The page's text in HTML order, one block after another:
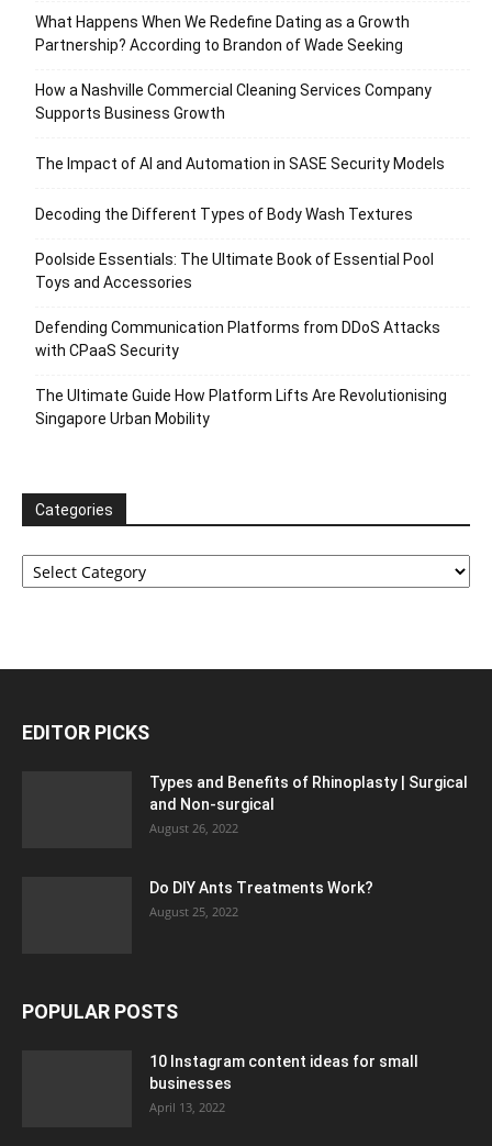
What Happens When We Redefine Dating as a Growth
Partnership? According to Brandon of Wade Seeking
How a Nashville Commercial Cleaning Services Company
Supports Business Growth
The Impact of AI and Automation in SASE Security Models
Decoding the Different Types of Body Wash Textures
Poolside Essentials: The Ultimate Book of Essential Pool
Toys and Accessories
Defending Communication Platforms from DDoS Attacks
with CPaaS Security
The Ultimate Guide How Platform Lifts Are Revolutionising
Singapore Urban Mobility
Categories
Categories
EDITOR PICKS
Types and Benefits of Rhinoplasty | Surgical
and Non-surgical
August 26, 2022
Do DIY Ants Treatments Work?
August 25, 2022
POPULAR POSTS
10 Instagram content ideas for small
businesses
April 13, 2022